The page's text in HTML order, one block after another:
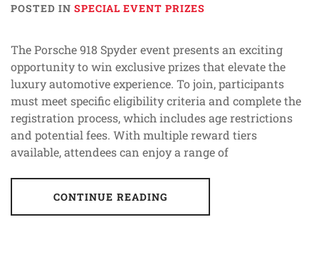
POSTED IN SPECIAL EVENT PRIZES
The Porsche 918 Spyder event presents an exciting
opportunity to win exclusive prizes that elevate the
luxury automotive experience. To join, participants
must meet specific eligibility criteria and complete the
registration process, which includes age restrictions
and potential fees. With multiple reward tiers
available, attendees can enjoy a range of
CONTINUE READING